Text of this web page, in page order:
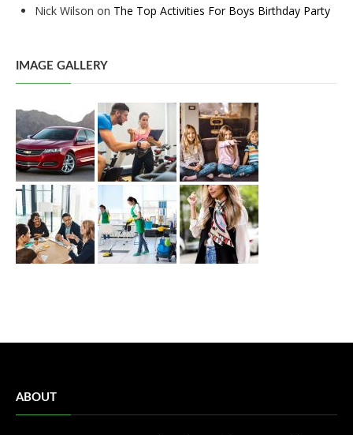
Nick Wilson on The Top Activities For Boys Birthday Party
IMAGE GALLERY
ABOUT